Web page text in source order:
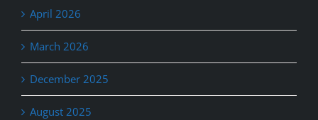
April 2026
March 2026
December 2025
August 2025